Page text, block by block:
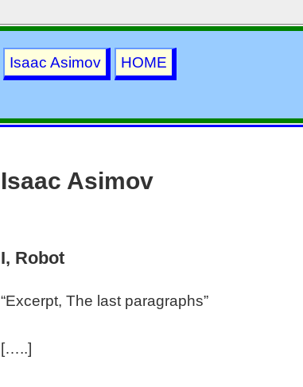
Isaac Asimov HOME
Isaac Asimov
I, Robot
“Excerpt, The last paragraphs”
[…..]